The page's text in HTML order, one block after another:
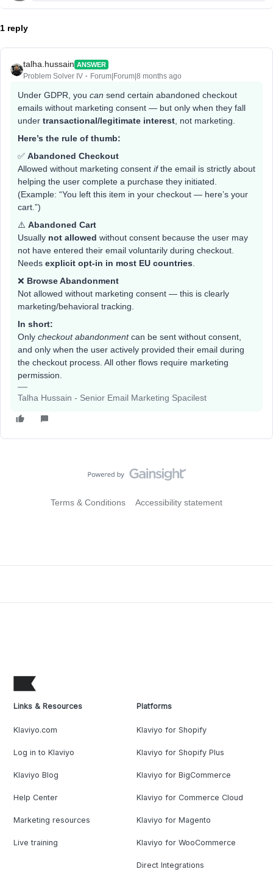
1 reply
talha.hussain ANSWER
Problem Solver IV Forum|Forum|8 months ago
Under GDPR, you can send certain abandoned checkout
emails without marketing consent — but only when they fall
under transactional/legitimate interest , not marketing.
Here’s the rule of thumb:
✅ Abandoned Checkout
Allowed without marketing consent ifthe email is strictly about
helping the user complete a purchase they initiated.
(Example: “You left this item in your checkout — here’s your
cart.”)
⚠️ Abandoned Cart
Usually not allowed without consent because the user may
not have entered their email voluntarily during checkout.
Needs explicit opt-in in most EU countries
❌ Browse Abandonment
Not allowed without marketing consent — this is clearly
marketing/behavioral tracking.
In short:
Only checkout abandonmentcan be sent without consent,
and only when the user actively provided their email during
the checkout process. All other flows require marketing
permission.
Talha Hussain - Senior Email Marketing Spacilest
Terms & Conditions Accessibility statement
Links & Resources
Klaviyo.com
Log in to Klaviyo
Klaviyo Blog
Help Center
Marketing resources
Live training
Platforms
Klaviyo for Shopify
Klaviyo for Shopify Plus
Klaviyo for BigCommerce
Klaviyo for Commerce Cloud
Klaviyo for Magento
Klaviyo for WooCommerce
Direct Integrations